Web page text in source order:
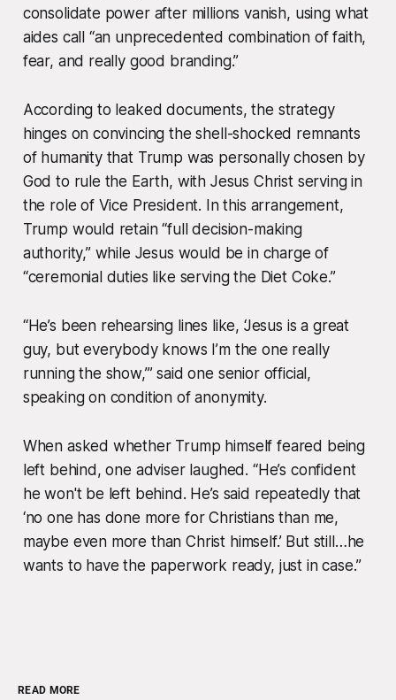
consolidate power after millions vanish, using what
aides call “an unprecedented combination of faith,
fear, and really good branding.”
According to leaked documents, the strategy
hinges on convincing the shell-shocked remnants
of humanity that Trump was personally chosen by
God to rule the Earth, with Jesus Christ serving in
the role of Vice President. In this arrangement,
Trump would retain “full decision-making
authority,” while Jesus would be in charge of
“ceremonial duties like serving the Diet Coke.”
“He’s been rehearsing lines like, ‘Jesus is a great
guy, but everybody knows I’m the one really
running the show,’” said one senior official,
speaking on condition of anonymity.
When asked whether Trump himself feared being
left behind, one adviser laughed. “He’s confident
he won't be left behind. He’s said repeatedly that
‘no one has done more for Christians than me,
maybe even more than Christ himself.’ But still…he
wants to have the paperwork ready, just in case.”
READ MORE